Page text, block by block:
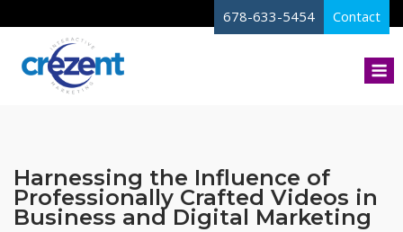
to
content
678-633-5454 Contact
Harnessing the Influence of
Professionally Crafted Videos in
Business and Digital Marketing